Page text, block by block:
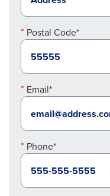
Postal Code*
Email*
Phone*